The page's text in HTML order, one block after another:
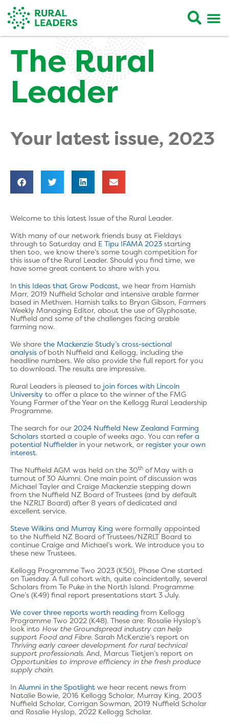
The Rural
Leader
Your latest issue, 2023
Welcome to this latest Issue of the Rural Leader.
With many of our network friends busy at Fieldays
through to Saturday and E Tipu IFAMA 2023 starting
then too, we know there’s some tough competition for
this issue of the Rural Leader. Should you find time, we
have some great content to share with you.
In this Ideas that Grow Podcast, we hear from Hamish
Marr, 2019 Nuffield Scholar and intensive arable farmer
based in Methven. Hamish talks to Bryan Gibson, Farmers
Weekly Managing Editor, about the use of Glyphosate,
Nuffield and some of the challenges facing arable
farming now.
We share the Mackenzie Study’s cross-sectional
analysis of both Nuffield and Kellogg, including the
headline numbers. We also provide the full report for you
to download. The results are impressive.
Rural Leaders is pleased to join forces with Lincoln
University to offer a place to the winner of the FMG
Young Farmer of the Year on the Kellogg Rural Leadership
Programme.
The search for our 2024 Nuffield New Zealand Farming
Scholars started a couple of weeks ago. You can refer a
potential Nuffielder in your network, or register your own
interest.
The Nuffield AGM was held on the 30th of May with a
turnout of 30 Alumni. One main point of discussion was
Michael Tayler and Craige Mackenzie stepping down
from the Nuffield NZ Board of Trustees (and by default
the NZRLT Board) after 8 years of dedicated and
excellent service.
Steve Wilkins and Murray King were formally appointed
to the Nuffield NZ Board of Trustees/NZRLT Board to
continue Craige and Michael’s work. We introduce you to
these new Trustees.
Kellogg Programme Two 2023 (K50), Phase One started
on Tuesday. A full cohort with, quite coincidentally, several
Scholars from Te Puke in the North Island. Programme
One’s (K49) final report presentations start 3 July.
We cover three reports worth reading from Kellogg
Programme Two 2022 (K48). These are: Rosalie Hyslop’s
look into How the Groundspread industry can help
support Food and Fibre. Sarah McKenzie’s report on
Thriving early career development for rural technical
support professionals. And, Marcus Tietjen’s report on
Opportunities to improve efficiency in the fresh produce
supply chain.
In Alumni in the Spotlight we hear recent news from
Natalie Bowie, 2016 Kellogg Scholar, Murray King, 2003
Nuffield Scholar, Corrigan Sowman, 2019 Nuffield Scholar
and Rosalie Hyslop, 2022 Kellogg Scholar.